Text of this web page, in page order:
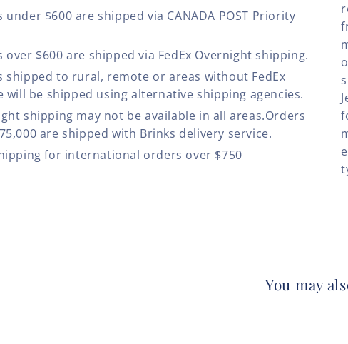
under $600 are shipped via CANADA POST Priority
over $600 are shipped via FedEx Overnight shipping.
shipped to rural, remote or areas without FedEx
will be shipped using alternative shipping agencies.
shipping may not be available in all areas.Orders
are shipped with Brinks delivery service.
for international orders over $750
You may